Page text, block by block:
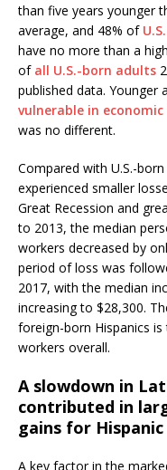
than five years younger
average, and 48% of
have no more than a
of all U.S.-born adults
published data. Younger
vulnerable in
was no different.
Compared with U.S.-
experienced smaller
Great Recession and
to 2013, the median
workers decreased by
period of loss was
2017, with the median
increasing to $28,300.
foreign-born Hispanics
workers overall.
A slowdown in
contributed in
gains for
A key factor in the